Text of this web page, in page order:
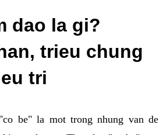
dao la gi?
trieu chung
tri
be" la mot trong nhung van de